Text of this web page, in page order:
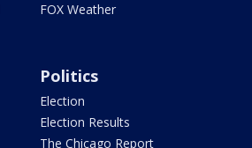
FOX Weather
Politics
Election
Election Results
The Chicago Report